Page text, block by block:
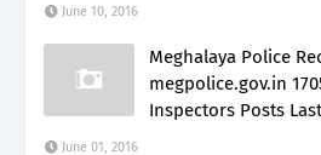
June 10, 2016
Meghalaya Police
megpolice.gov.in
Inspectors Posts
June 01, 2016